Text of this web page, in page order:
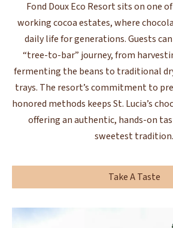
Fond Doux Eco Resort sits on one
working cocoa estates, where
daily life for generations. Guests
“tree-to-bar” journey, from
fermenting the beans to traditional
trays. The resort’s commitment to
honored methods keeps St. Lucia’s
offering an authentic, hands-on
sweetest tradition.
Take A Taste